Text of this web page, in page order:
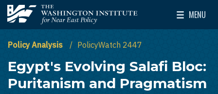
Skip to main content
The Washington Institute for Near East Policy
MENU
Toggle
Policy Analysis PolicyWatch 2447
Egypt's Evolving Salafi Bloc:
Puritanism and Pragmatism